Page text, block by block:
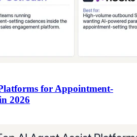
for Appointment-
2026